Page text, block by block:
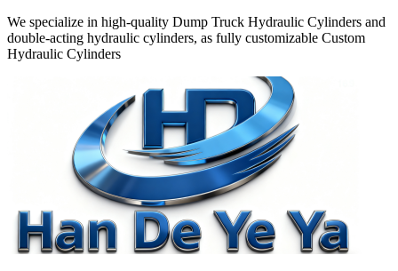
We specialize in high-quality Dump Truck Hydraulic Cylinders and
double-acting hydraulic cylinders, as fully customizable Custom
Hydraulic Cylinders